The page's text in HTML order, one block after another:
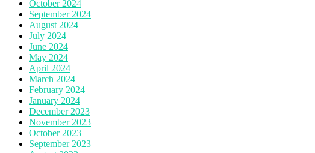
October 2024
September 2024
August 2024
July 2024
June 2024
May 2024
April 2024
March 2024
February 2024
January 2024
December 2023
November 2023
October 2023
September 2023